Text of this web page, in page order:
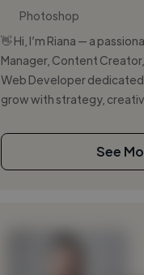
Photoshop
👋 Hi, I’m Riana — a
Manager, Content
Web Developer
grow with strategy,
See